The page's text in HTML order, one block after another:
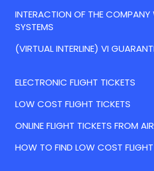
INTERACTION OF THE COMPANY
SYSTEMS
(VIRTUAL INTERLINE) VI
ELECTRONIC FLIGHT TICKETS
LOW COST FLIGHT TICKETS
ONLINE FLIGHT TICKETS FROM
HOW TO FIND LOW COST